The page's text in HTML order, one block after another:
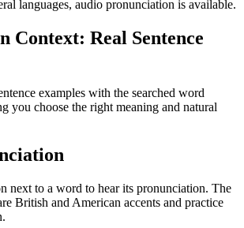
languages, audio pronunciation is available.
Context: Real Sentence
examples with the searched word
you choose the right meaning and natural
next to a word to hear its pronunciation. The
British and American accents and practice